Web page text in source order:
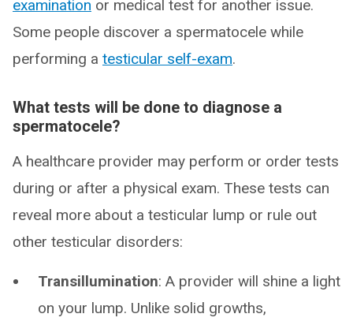
examination or medical test for another issue.
Some people discover a spermatocele while
performing a testicular self-exam.
What tests will be done to diagnose a
spermatocele?
A healthcare provider may perform or order tests
during or after a physical exam. These tests can
reveal more about a testicular lump or rule out
other testicular disorders:
Transillumination: A provider will shine a light
on your lump. Unlike solid growths,